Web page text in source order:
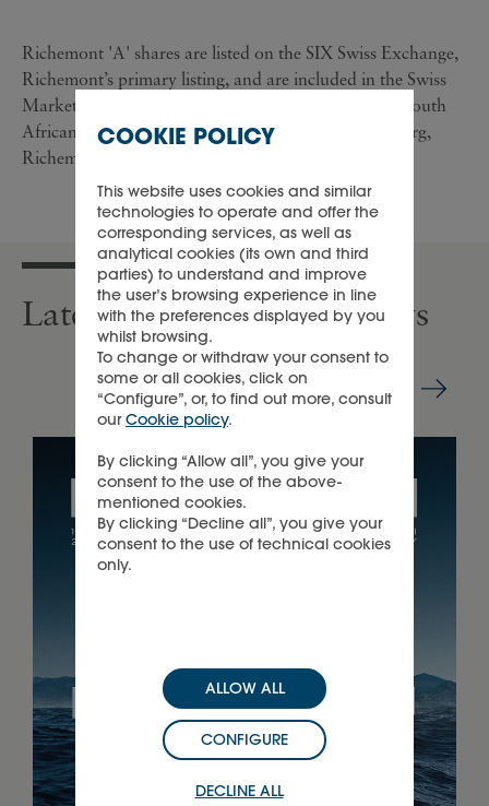
Richemont 'A' shares are listed on the SIX Swiss Exchange,
Richemont’s primary listing, and are included in the Swiss
Market Index ('SMI') of leading stocks. Richemont South
African Depository Receipts are listed in Johannesburg,
Richemont’s secondary listing.
Latest press releases & news
COOKIE POLICY
This website uses cookies and similar
technologies to operate and offer the
corresponding services, as well as
analytical cookies (its own and third
parties) to understand and improve
the user’s browsing experience in line
with the preferences displayed by you
whilst browsing.
To change or withdraw your consent to
some or all cookies, click on
“Configure”, or, to find out more, consult
ourCookie policy.
By clicking “Allow all”, you give your
consent to the use of the above-
mentioned cookies.
By clicking “Decline all”, you give your
consent to the use of technical cookies
only.
DECLINE ALL
CONFIGURE
ALLOW ALL